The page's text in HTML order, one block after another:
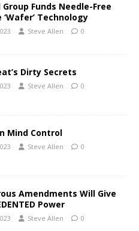
Funds Needle-Free
‘Wafer’ Technology
Steve Allen 0
Dirty Secrets
Steve Allen 0
Mind Control
Steve Allen 0
Amendments Will Give
Power
Steve Allen 0